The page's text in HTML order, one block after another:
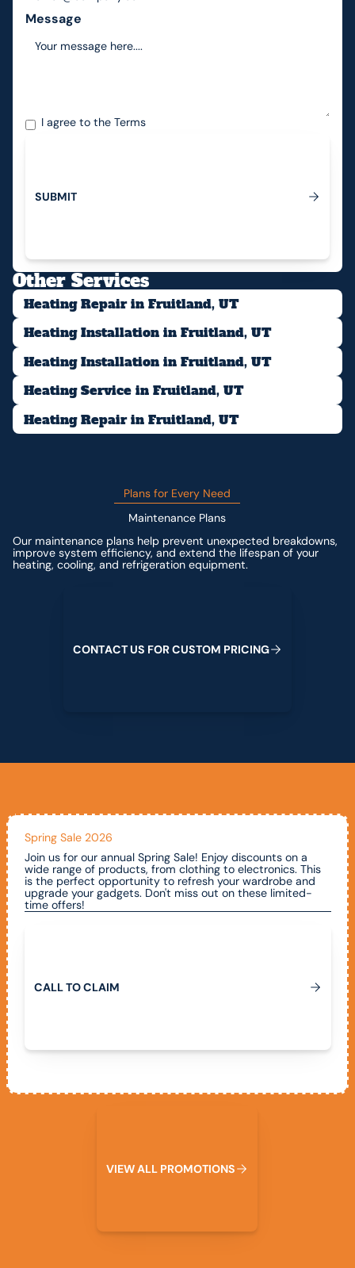
Message
I agree to theTerms
Submit
SUBMIT
Other Services
Heating Repair in Fruitland, UT
Heating Installation in Fruitland, UT
Heating Installation in Fruitland, UT
Heating Service in Fruitland, UT
Heating Repair in Fruitland, UT
Plans for Every Need
Maintenance Plans
Our maintenance plans help prevent unexpected breakdowns,
improve system efficiency, and extend the lifespan of your
heating, cooling, and refrigeration equipment.
CONTACTUS FORCUSTOM PRICING
Spring Sale 2026
Join us for our annual Spring Sale! Enjoy discounts on a
wide range of products, from clothing to electronics. This
is the perfect opportunity to refresh your wardrobe and
upgrade your gadgets. Don't miss out on these limited-
time offers!
CALLTOCLAIM
VIEWALL PROMOTIONS